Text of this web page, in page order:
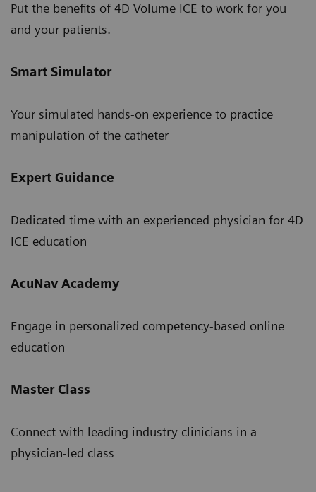
Put the benefits of 4D Volume ICE to work for you
and your patients.
Smart Simulator
Your simulated hands-on experience to practice
manipulation of the catheter
Expert Guidance
Dedicated time with an experienced physician for 4D
ICE education
AcuNav Academy
Engage in personalized competency-based online
education
Master Class
Connect with leading industry clinicians in a
physician-led class